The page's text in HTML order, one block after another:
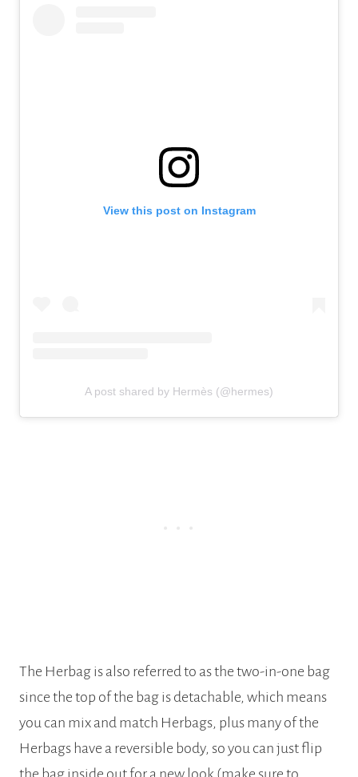
View this post on Instagram
A post shared by Hermès (@hermes)
The Herbag is also referred to as the two-in-one bag
since the top of the bag is detachable, which means
you can mix and match Herbags, plus many of the
Herbags have a reversible body, so you can just flip